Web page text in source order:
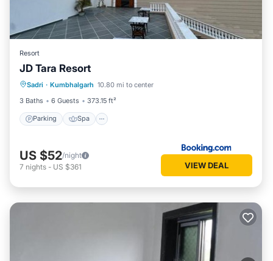
Resort
JD Tara Resort
Sadri · Kumbhalgarh 10.80 mi to center
3 Baths
6 Guests 373.15 ft²
Parking Spa
Parking
View
US $52/night
7 nights - US $361 VIEW DEAL